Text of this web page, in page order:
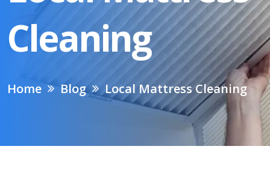
Cleaning
Home Blog Local Mattress Cleaning